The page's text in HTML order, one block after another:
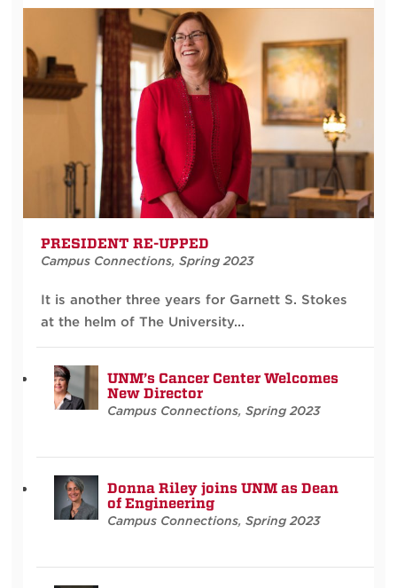
PRESIDENT RE-UPPED
Campus Connections,Spring 2023
It is another three years for Garnett S. Stokes
at the helm of The University...
UNM’s Cancer Center Welcomes
New Director
Campus Connections,Spring 2023
Donna Riley joins UNM as Dean
of Engineering
Campus Connections,Spring 2023